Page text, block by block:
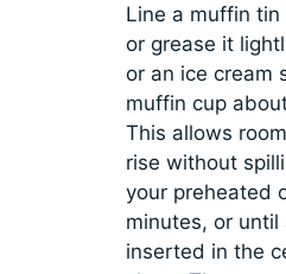
Line a muffin
or grease it
or an ice cream
muffin cup
This allows
rise without
your preheated
minutes, or
inserted in the